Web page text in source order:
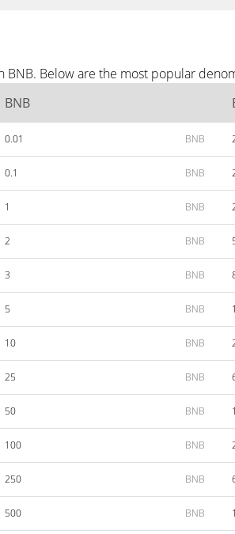
Below are the most popular
BNB
0.01 BNB
0.1 BNB
1 BNB
2 BNB
3 BNB
5 BNB
10 BNB
25 BNB
50 BNB
100 BNB
250 BNB
500 BNB